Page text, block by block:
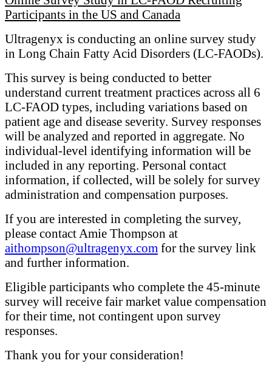
Participants in the US and Canada
Ultragenyx is conducting an online survey study
in Long Chain Fatty Acid Disorders (LC-FAODs).
This survey is being conducted to better
understand current treatment practices across all 6
LC-FAOD types, including variations based on
patient age and disease severity. Survey responses
will be analyzed and reported in aggregate. No
individual-level identifying information will be
included in any reporting. Personal contact
information, if collected, will be solely for survey
administration and compensation purposes.
If you are interested in completing the survey,
please contact Amie Thompson at
aithompson@ultragenyx.com for the survey link
and further information.
Eligible participants who complete the 45-minute
survey will receive fair market value compensation
for their time, not contingent upon survey
responses.
Thank you for your consideration!